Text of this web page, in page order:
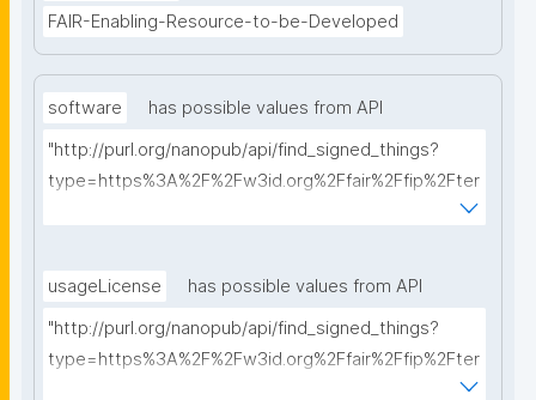
FAIR-Enabling-Resource-to-be-Developed
software
has possible values from API
"http://purl.org/nanopub/api/find_signed_things?
type=https%3A%2F%2Fw3id.org%2Ffair%2Ffip%2Fter
usageLicense
has possible values from API
"http://purl.org/nanopub/api/find_signed_things?
type=https%3A%2F%2Fw3id.org%2Ffair%2Ffip%2Fter